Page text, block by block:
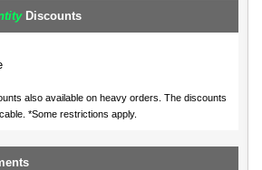
Discounts
also available on heavy orders. The discounts
*Some restrictions apply.